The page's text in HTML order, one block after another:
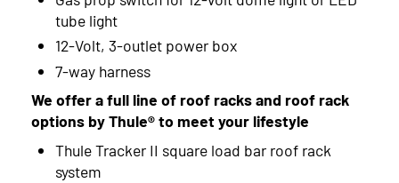
tube light
12-Volt, 3-outlet power box
7-way harness
We offer a full line of roof racks and roof rack
options by Thule® to meet your lifestyle
Thule Tracker II square load bar roof rack
system